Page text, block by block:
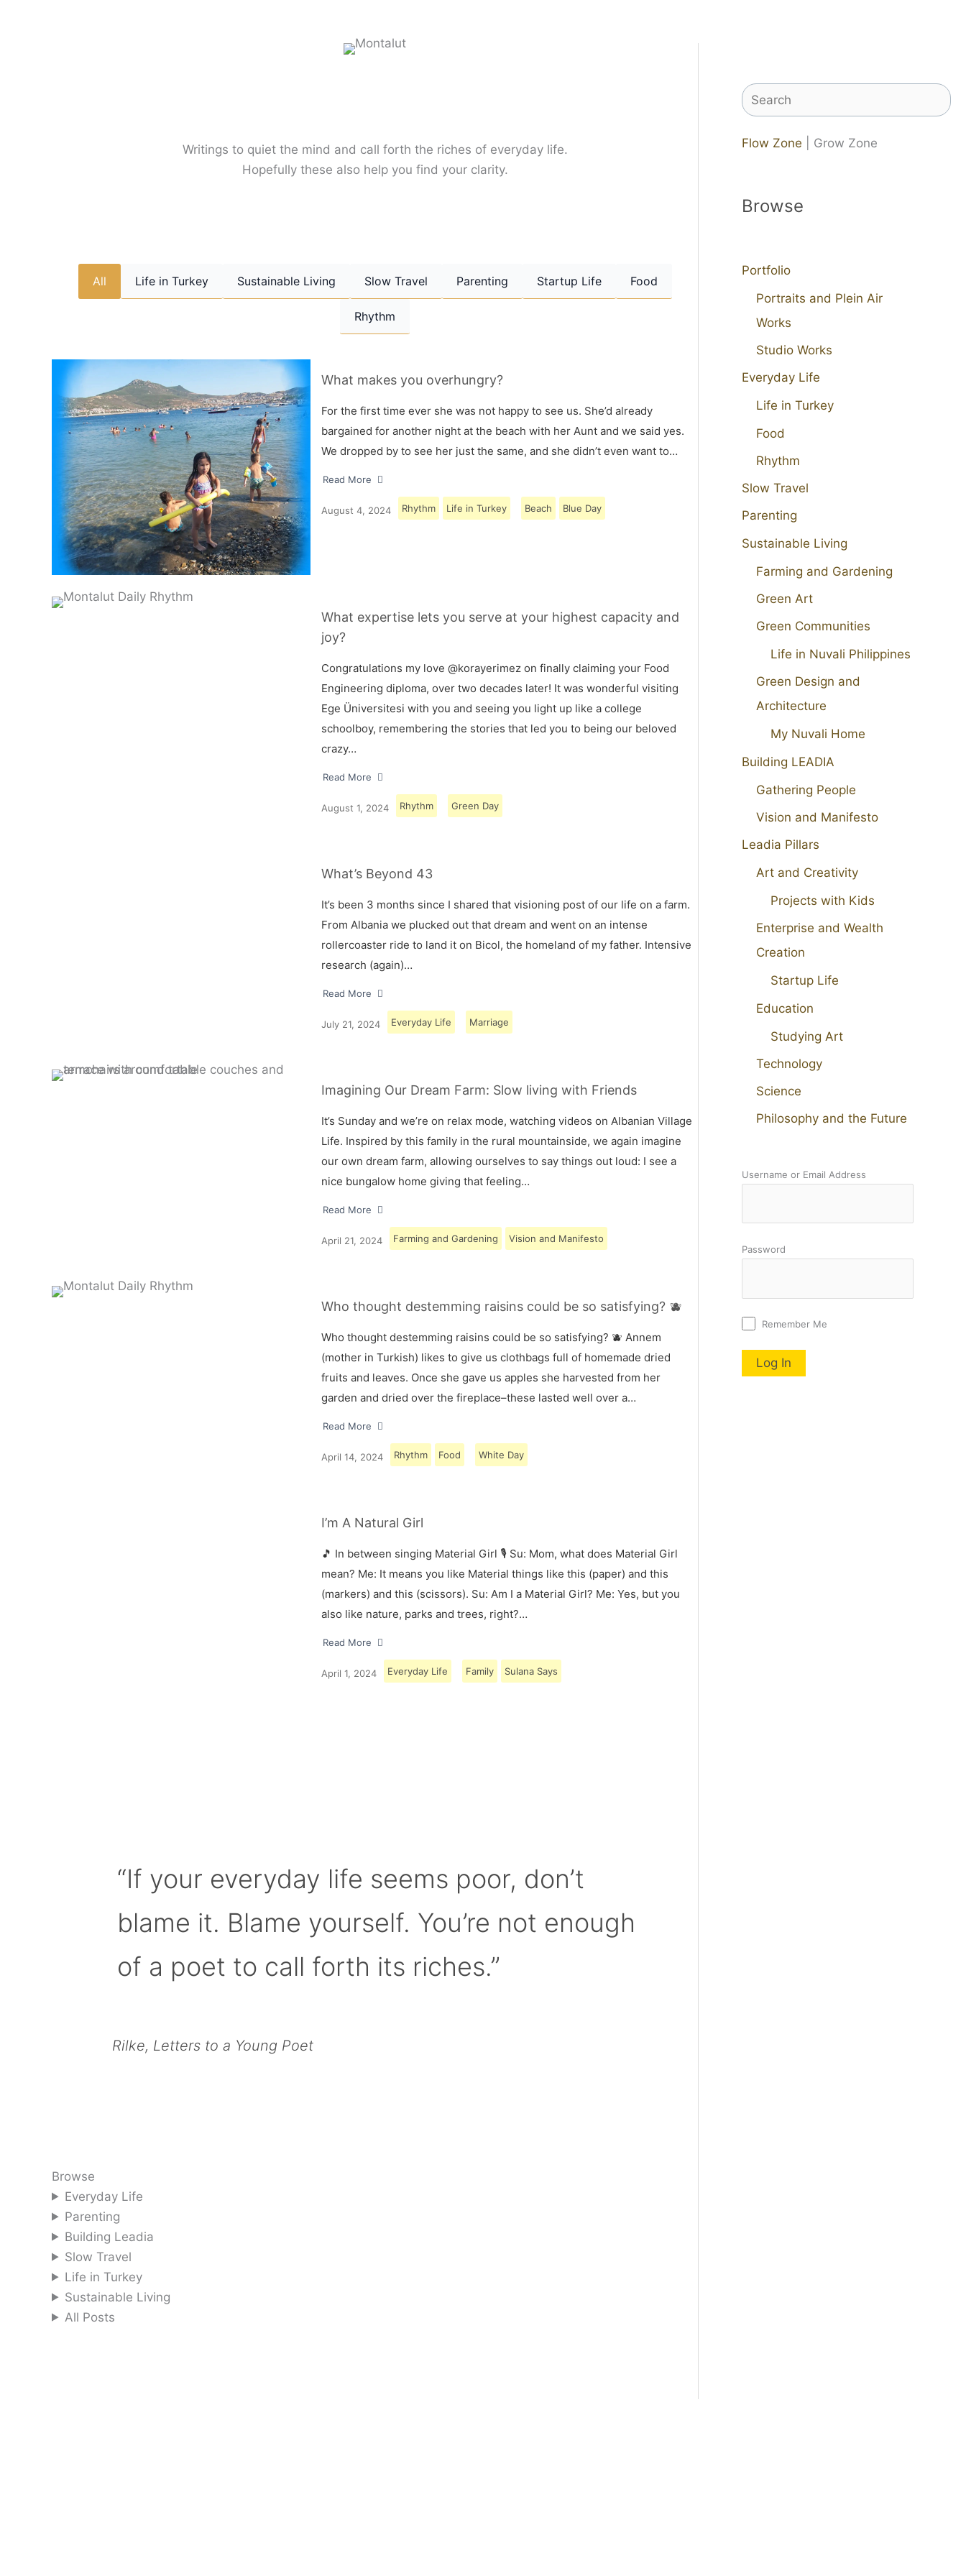
Writings to quiet the mind and call forth the riches of everyday life.
Hopefully these also help you find your clarity.
All Life in Turkey Sustainable Living Slow Travel Parenting Startup Life Food
Rhythm
What makes you overhungry?
For the first time ever she was not happy to see us. She’d already
bargained for another night at the beach with her Aunt and we said yes.
We dropped by to see her just the same, and she didn’t even want to…
Read More
August 4, 2024 Rhythm Life in Turkey Beach Blue Day
What expertise lets you serve at your highest capacity and
joy?
Congratulations my love @korayerimez on finally claiming your Food
Engineering diploma, over two decades later! It was wonderful visiting
Ege Üniversitesi with you and seeing you light up like a college
schoolboy, remembering the stories that led you to being our beloved
crazy…
Read More
August 1, 2024 Rhythm Green Day
What’s Beyond 43
It’s been 3 months since I shared that visioning post of our life on a farm.
From Albania we plucked out that dream and went on an intense
rollercoaster ride to land it on Bicol, the homeland of my father. Intensive
research (again)…
Read More
July 21, 2024 Everyday Life Marriage
Imagining Our Dream Farm: Slow living with Friends
It’s Sunday and we’re on relax mode, watching videos on Albanian Village
Life. Inspired by this family in the rural mountainside, we again imagine
our own dream farm, allowing ourselves to say things out loud: I see a
nice bungalow home giving that feeling…
Read More
April 21, 2024 Farming and Gardening Vision and Manifesto
Who thought destemming raisins could be so satisfying? 🫐
Who thought destemming raisins could be so satisfying? 🫐 Annem
(mother in Turkish) likes to give us clothbags full of homemade dried
fruits and leaves. Once she gave us apples she harvested from her
garden and dried over the fireplace–these lasted well over a…
Read More
April 14, 2024 Rhythm Food White Day
I’m A Natural Girl
🎵 In between singing Material Girl 🎙 Su: Mom, what does Material Girl
mean? Me: It means you like Material things like this (paper) and this
(markers) and this (scissors). Su: Am I a Material Girl? Me: Yes, but you
also like nature, parks and trees, right?…
Read More
April 1, 2024 Everyday Life Family Sulana Says
“If your everyday life seems poor, don’t
blame it. Blame yourself. You’re not enough
of a poet to call forth its riches.”
Rilke, Letters to a Young Poet
Browse
Everyday Life
Parenting
Building Leadia
Slow Travel
Life in Turkey
Sustainable Living
All Posts
Search
Flow Zone | Grow Zone
Browse
Portfolio
Portraits and Plein Air
Works
Studio Works
Everyday Life
Life in Turkey
Food
Rhythm
Slow Travel
Parenting
Sustainable Living
Farming and Gardening
Green Art
Green Communities
Life in Nuvali Philippines
Green Design and
Architecture
My Nuvali Home
Building LEADIA
Gathering People
Vision and Manifesto
Leadia Pillars
Art and Creativity
Projects with Kids
Enterprise and Wealth
Creation
Startup Life
Education
Studying Art
Technology
Science
Philosophy and the Future
Username or Email Address
Password
Remember Me